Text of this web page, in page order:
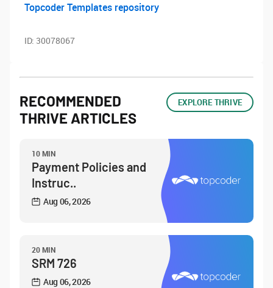
Topcoder Templates repository
ID: 30078067
RECOMMENDED
THRIVE ARTICLES
EXPLORE THRIVE
10 MIN
Payment Policies and
Instruc..
Aug 06, 2026
20 MIN
SRM 726
Aug 06, 2026